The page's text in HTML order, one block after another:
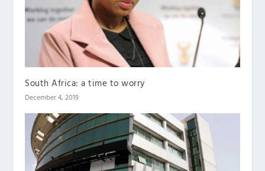
South Africa: a time to worry
December 4, 2019